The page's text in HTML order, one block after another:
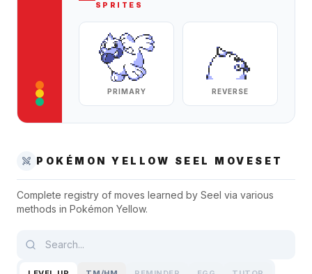
SPRITES
PRIMARY REVERSE
POKÉMON YELLOW SEEL MOVESET
Complete registry of moves learned by Seel via various
methods in Pokémon Yellow.